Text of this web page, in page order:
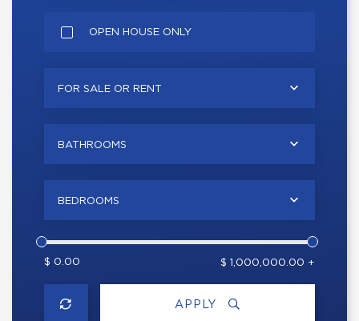
OPEN HOUSE ONLY
FOR SALE OR RENT
BATHROOMS
BEDROOMS
$ 0.00 $ 1,000,000.00 +
APPLY